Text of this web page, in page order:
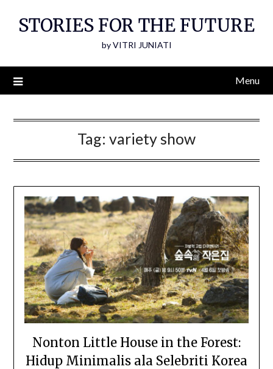
STORIES FOR THE FUTURE
by VITRI JUNIATI
Menu
Tag: variety show
Nonton Little House in the Forest:
Hidup Minimalis ala Selebriti Korea